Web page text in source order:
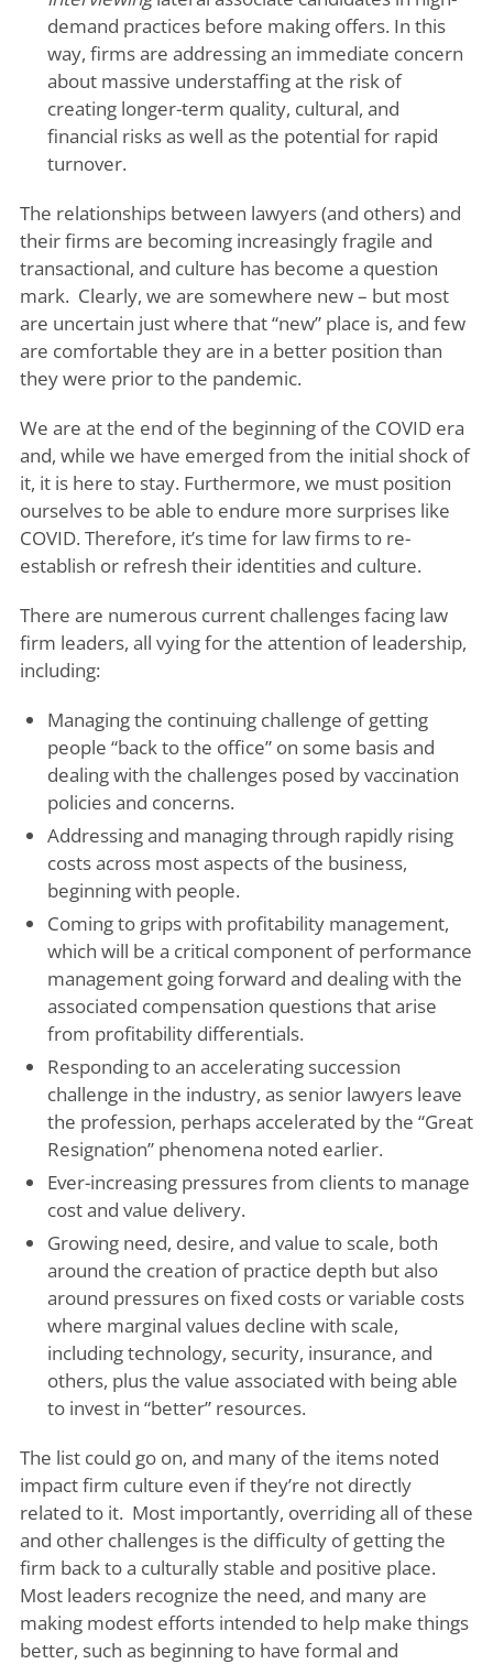
demand practices before making offers. In this
way, firms are addressing an immediate concern
about massive understaffing at the risk of
creating longer-term quality, cultural, and
financial risks as well as the potential for rapid
turnover.
The relationships between lawyers (and others) and
their firms are becoming increasingly fragile and
transactional, and culture has become a question
mark. Clearly, we are somewhere new – but most
are uncertain just where that “new” place is, and few
are comfortable they are in a better position than
they were prior to the pandemic.
We are at the end of the beginning of the COVID era
and, while we have emerged from the initial shock of
it, it is here to stay. Furthermore, we must position
ourselves to be able to endure more surprises like
COVID. Therefore, it’s time for law firms to re-
establish or refresh their identities and culture.
There are numerous current challenges facing law
firm leaders, all vying for the attention of leadership,
including:
Managing the continuing challenge of getting
people “back to the office” on some basis and
dealing with the challenges posed by vaccination
policies and concerns.
Addressing and managing through rapidly rising
costs across most aspects of the business,
beginning with people.
Coming to grips with profitability management,
which will be a critical component of performance
management going forward and dealing with the
associated compensation questions that arise
from profitability differentials.
Responding to an accelerating succession
challenge in the industry, as senior lawyers leave
the profession, perhaps accelerated by the “Great
Resignation” phenomena noted earlier.
Ever-increasing pressures from clients to manage
cost and value delivery.
Growing need, desire, and value to scale, both
around the creation of practice depth but also
around pressures on fixed costs or variable costs
where marginal values decline with scale,
including technology, security, insurance, and
others, plus the value associated with being able
to invest in “better” resources.
The list could go on, and many of the items noted
impact firm culture even if they’re not directly
related to it. Most importantly, overriding all of these
and other challenges is the difficulty of getting the
firm back to a culturally stable and positive place.
Most leaders recognize the need, and many are
making modest efforts intended to help make things
better, such as beginning to have formal and